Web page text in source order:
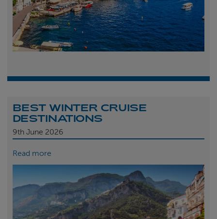
BEST WINTER CRUISE
DESTINATIONS
9th June 2026
Read more